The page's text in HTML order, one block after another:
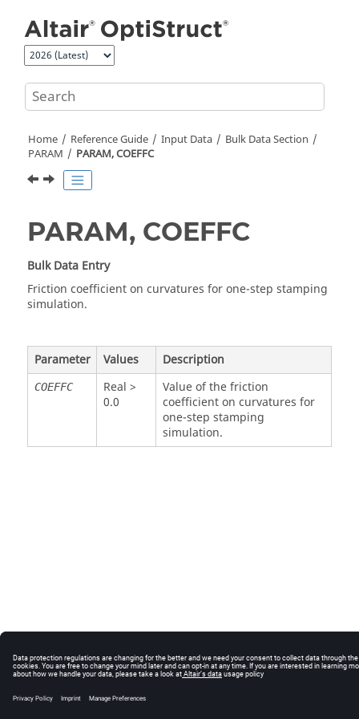
Home Reference Guide Input Data
Bulk Data Section
PARAM
PARAM, COEFFC
PARAM, COEFFC
Bulk Data Entry
Friction coefficient on curvatures for one-step stamping
simulation.
Parameter Values Description
COEFFC
Real >
0.0
Value of the friction
coefficient on curvatures for
one-step stamping
simulation.
© 2025 Altair Engineering, Inc. All Rights Reserved.